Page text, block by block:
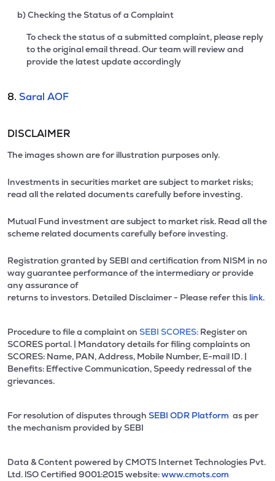
b) Checking the Status of a Complaint
To check the status of a submitted complaint, please reply
to the original email thread. Our team will review and
provide the latest update accordingly
8. Saral AOF
DISCLAIMER
The images shown are for illustration purposes only.
Investments in securities market are subject to market risks;
read all the related documents carefully before investing.
Mutual Fund investment are subject to market risk. Read all the
scheme related documents carefully before investing.
Registration granted by SEBI and certification from NISM in no
way guarantee performance of the intermediary or provide
any assurance of
returns to investors. Detailed Disclaimer - Please refer this link.
Procedure to file a complaint on SEBI SCORES: Register on
SCORES portal. | Mandatory details for filing complaints on
SCORES: Name, PAN, Address, Mobile Number, E-mail ID. |
Benefits: Effective Communication, Speedy redressal of the
grievances.
For resolution of disputes through SEBI ODR Platform as per
the mechanism provided by SEBI
Data & Content powered by CMOTS Internet Technologies Pvt.
Ltd. lSO Certified 9001:2015 website:www.cmots.com